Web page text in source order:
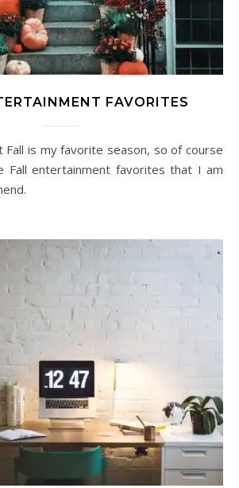
FAVORITES
Fall entertainment favorites that I am